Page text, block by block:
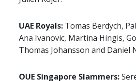
UAE Royals: Tomas Berdych,
Ana Ivanovic, Martina Hingis,
Thomas Johansson and Daniel
OUE Singapore Slammers: